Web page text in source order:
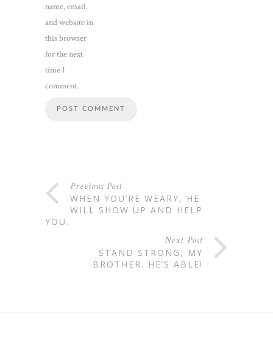
name, email,
and website in
this browser
for the next
time I
comment.
Previous Post
WHEN YOU’RE WEARY, HE
WILL SHOW UP AND HELP
YOU.
Next Post
STAND STRONG, MY
BROTHER. HE’S ABLE!